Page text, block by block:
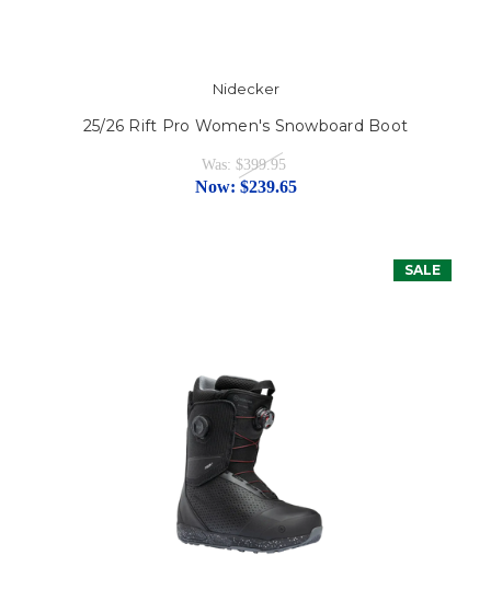
Nidecker
25/26 Rift Pro Women's Snowboard Boot
Was: $399.95
Now: $239.65
SALE